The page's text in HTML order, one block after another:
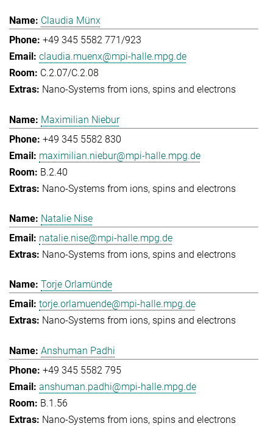
Claudia Münx
+49 345 5582 771/923
claudia.muenx@mpi-halle.mpg.de
C.2.07/C.2.08
Nano-Systems from ions, spins and electrons
Maximilian Niebur
+49 345 5582 830
maximilian.niebur@mpi-halle.mpg.de
B.2.40
Nano-Systems from ions, spins and electrons
Natalie Nise
natalie.nise@mpi-halle.mpg.de
Nano-Systems from ions, spins and electrons
Torje Orlamünde
torje.orlamuende@mpi-halle.mpg.de
Nano-Systems from ions, spins and electrons
Anshuman Padhi
+49 345 5582 795
anshuman.padhi@mpi-halle.mpg.de
B.1.56
Nano-Systems from ions, spins and electrons